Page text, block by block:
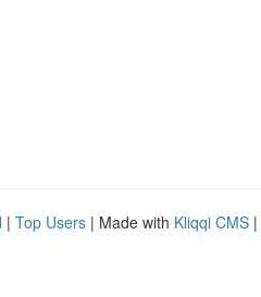
| Top Users | Made with Kliqqi CMS |